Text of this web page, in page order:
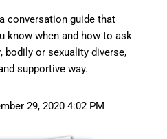
conversation guide that
know when and how to ask
bodily or sexuality diverse,
supportive way.
29, 2020 4:02 PM